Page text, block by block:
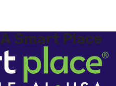
A Smart Place